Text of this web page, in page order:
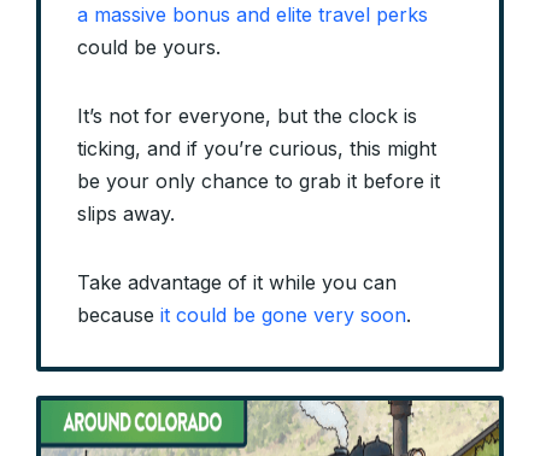
a massive bonus and elite travel perks
could be yours.
It’s not for everyone, but the clock is
ticking, and if you’re curious, this might
be your only chance to grab it before it
slips away.
Take advantage of it while you can
because it could be gone very soon.